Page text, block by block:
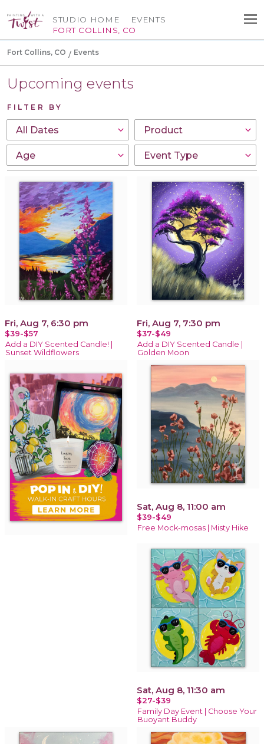
STUDIO HOME
FORT COLLINS, CO
EVENTS
Fort Collins, CO Events
Upcoming events
FILTER BY
Fri, Aug 7, 6:30 pm
$39-$57
Add a DIY Scented Candle! |
Sunset Wildflowers
Fri, Aug 7, 7:30 pm
$37-$49
Add a DIY Scented Candle |
Golden Moon
Sat, Aug 8, 11:00 am
$39-$49
Free Mock-mosas | Misty Hike
Sat, Aug 8, 11:30 am
$27-$39
Family Day Event | Choose Your
Buoyant Buddy